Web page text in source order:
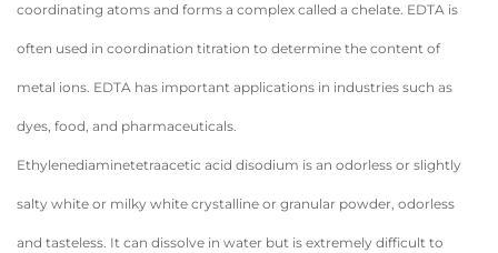
coordinating atoms and forms a complex called a chelate. EDTA is
often used in coordination titration to determine the content of
metal ions. EDTA has important applications in industries such as
dyes, food, and pharmaceuticals.
Ethylenediaminetetraacetic acid disodium is an odorless or slightly
salty white or milky white crystalline or granular powder, odorless
and tasteless. It can dissolve in water but is extremely difficult to